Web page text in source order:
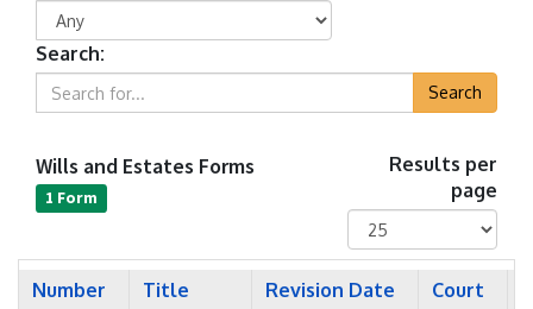
Search:
Search
Wills and Estates Forms
1 Form
Results per
page
Number Title Revision Date Court